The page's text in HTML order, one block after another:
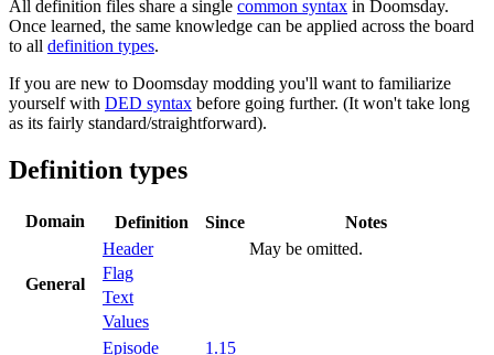
All definition files share a single common syntax in Doomsday.
Once learned, the same knowledge can be applied across the board
to all definition types.
If you are new to Doomsday modding you'll want to familiarize
yourself with DED syntax before going further. (It won't take long
as its fairly standard/straightforward).
Definition types
Domain Definition Since Notes
General
Header
May be omitted.
Flag
Text
Values
Episode
1.15